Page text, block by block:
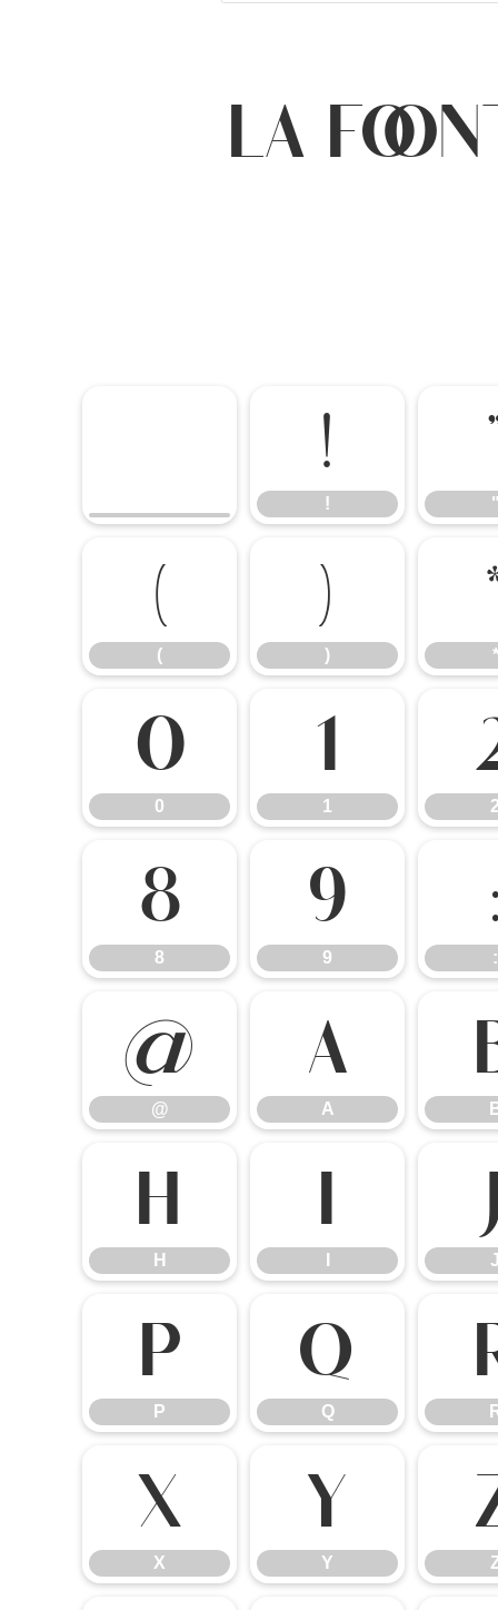
La
!
! "
(
(
)
) *
0
0
1
1 2
8
8
9
9
:
:
@
@
A
A
H
H
I
J
P
P
Q
Q
X
X
Y
Y